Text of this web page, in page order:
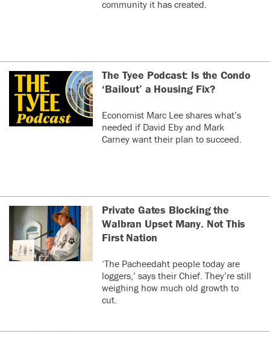
community it has created.
The Tyee Podcast: Is the Condo
‘Bailout’ a Housing Fix?
Economist Marc Lee shares what’s
needed if David Eby and Mark
Carney want their plan to succeed.
Private Gates Blocking the
Walbran Upset Many. Not This
First Nation
‘The Pacheedaht people today are
loggers,’ says their Chief. They’re still
weighing how much old growth to
cut.